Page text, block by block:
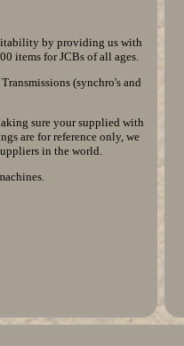
by providing us with
items for JCBs of all ages.
(synchro's and
sure your supplied with
are for reference only, we
in the world.